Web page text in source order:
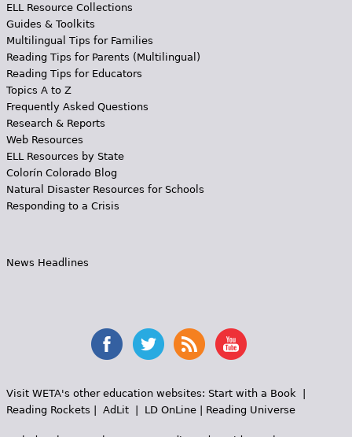
ELL Resource Collections
Guides & Toolkits
Multilingual Tips for Families
Reading Tips for Parents (Multilingual)
Reading Tips for Educators
Topics A to Z
Frequently Asked Questions
Research & Reports
Web Resources
ELL Resources by State
Colorín Colorado Blog
Natural Disaster Resources for Schools
Responding to a Crisis
News Headlines
Visit WETA's other education websites: Start with a Book|
Reading Rockets
AdLit| LD OnLine| Reading Universe